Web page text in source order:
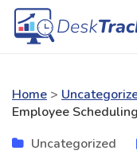
Home >
Employee
Uncategorized